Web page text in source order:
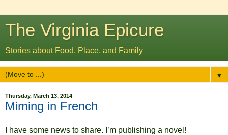
The Virginia Epicure
Stories about Food, Place, and Family
▼
Thursday, March 13, 2014
Miming in French
I have some news to share. I’m publishing a novel!